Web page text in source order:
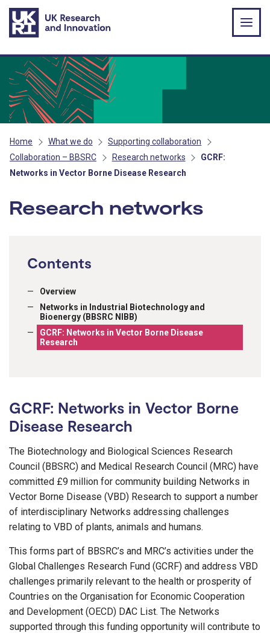
Skip to main content
Home What we do
Supporting collaboration
Collaboration – BBSRC
Research networks
GCRF:
Networks in Vector Borne Disease Research
Research networks
Contents
Overview
Networks in Industrial Biotechnology and
Bioenergy (BBSRC NIBB)
GCRF: Networks in Vector Borne Disease
Research
GCRF: Networks in Vector Borne
Disease Research
The Biotechnology and Biological Sciences Research
Council (BBSRC) and Medical Research Council (MRC) have
committed £9 million for community building Networks in
Vector Borne Disease (VBD) Research to support a number
of interdisciplinary Networks addressing challenges
relating to VBD of plants, animals and humans.
This forms part of BBSRC’s and MRC’s activities under the
Global Challenges Research Fund (GCRF) and address VBD
challenges primarily relevant to the health or prosperity of
Countries on the Organisation for Economic Cooperation
and Development (OECD) DAC List. The Networks
supported through this funding opportunity will contribute to